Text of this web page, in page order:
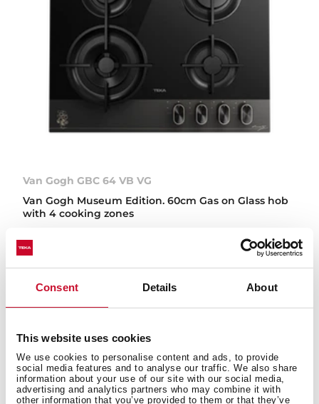
Consent Details About
This website uses cookies
We use cookies to personalise content and ads, to provide
social media features and to analyse our traffic. We also share
information about your use of our site with our social media,
advertising and analytics partners who may combine it with
other information that you’ve provided to them or that they’ve
Van Gogh GBC 64 VB VG
Van Gogh Museum Edition. 60cm Gas on Glass hob
with 4 cooking zones